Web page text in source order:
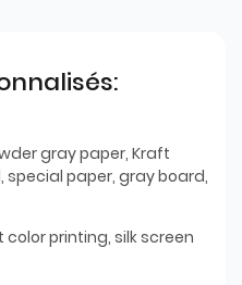
gray paper, Kraft
special paper, gray board,
color printing, silk screen